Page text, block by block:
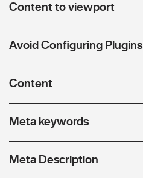
Content to viewport
Avoid Configuring Plugins
Content
Meta keywords
Meta Description